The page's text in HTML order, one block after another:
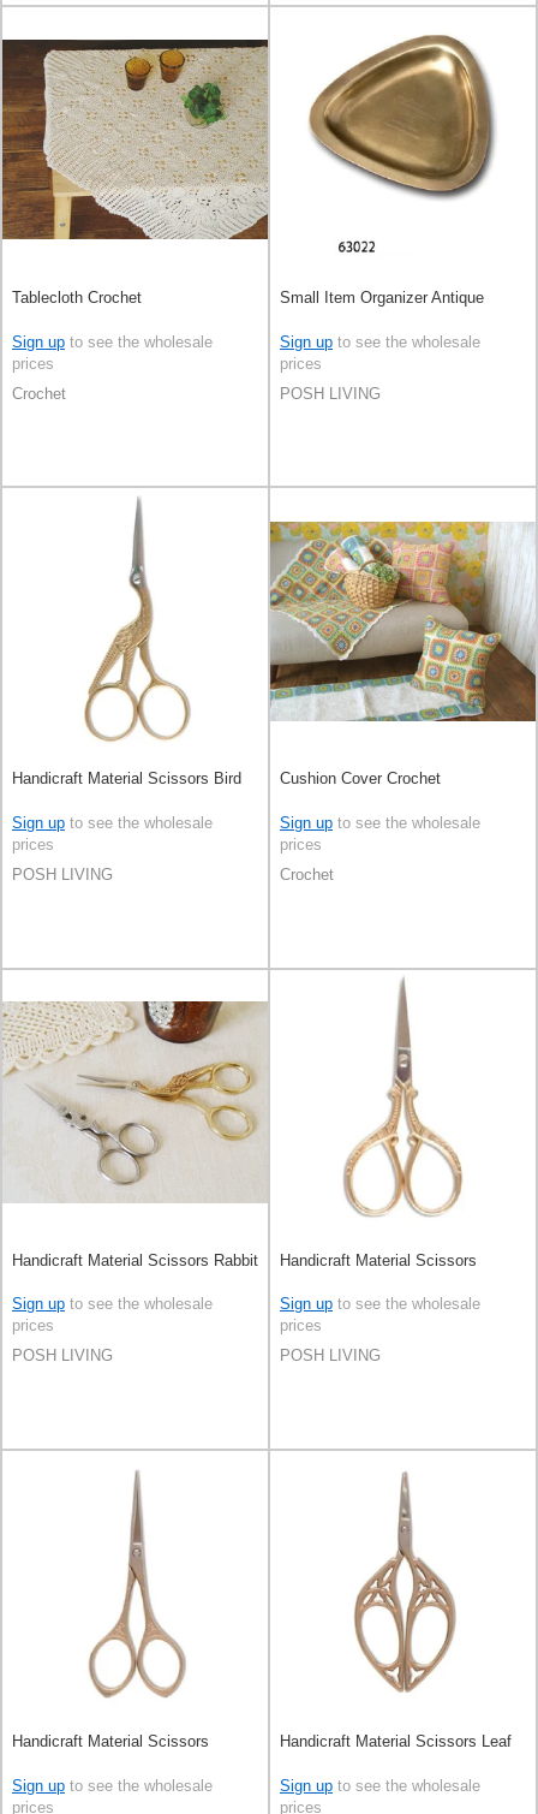
Tablecloth Crochet
Sign up to see the wholesale
prices
Crochet
Small Item Organizer Antique
Sign up to see the wholesale
prices
POSH LIVING
Handicraft Material Scissors Bird
Sign up to see the wholesale
prices
POSH LIVING
Cushion Cover Crochet
Sign up to see the wholesale
prices
Crochet
Handicraft Material Scissors Rabbit
Sign up to see the wholesale
prices
POSH LIVING
Handicraft Material Scissors
Sign up to see the wholesale
prices
POSH LIVING
Handicraft Material Scissors
Sign up to see the wholesale
prices
Handicraft Material Scissors Leaf
Sign up to see the wholesale
prices